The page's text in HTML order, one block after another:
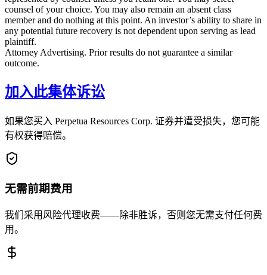
counsel of your choice. You may also remain an absent class
member and do nothing at this point. An investor’s ability to share in
any potential future recovery is not dependent upon serving as lead
plaintiff.
Attorney Advertising. Prior results do not guarantee a similar
outcome.
加入此集体诉讼
如果您买入 Perpetua Resources Corp. 证券并遭受损失，您可能
有权获得赔偿。
无需前期费用
我们采用风险代理收费——除非胜诉，否则您无需支付任何费
用。